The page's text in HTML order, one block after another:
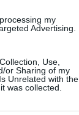
my
Advertising.
Use,
or Sharing of my
Unrelated with the
was collected.